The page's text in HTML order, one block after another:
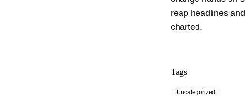
reap headlines
charted.
Tags
Uncategorized